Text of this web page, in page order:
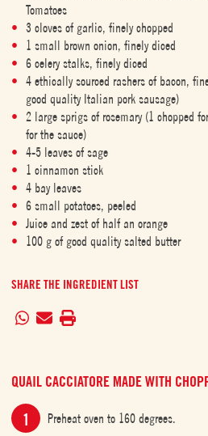
Tomatoes
3 cloves of garlic, finely chopped
1 small brown onion, finely diced
6 celery stalks, finely diced
4 ethically sourced rashers of bacon,
good quality Italian pork sausage)
2 large sprigs of rosemary (1 chopped
for the sauce)
4-5 leaves of sage
1 cinnamon stick
4 bay leaves
6 small potatoes, peeled
Juice and zest of half an orange
100 g of good quality salted butter
SHARE THE INGREDIENT LIST
QUAIL CACCIATORE MADE WITH
Preheat oven to 160 degrees.